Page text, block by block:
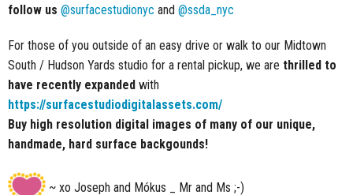
follow us @surfacestudionyc and @ssda_nyc
For those of you outside of an easy drive or walk to our Midtown
South / Hudson Yards studio for a rental pickup, we are thrilled to
have recently expanded with
https://surfacestudiodigitalassets.com/
Buy high resolution digital images of many of our unique,
handmade, hard surface backgounds!
~ xo Joseph and Mókus _ Mr and Ms ;-)